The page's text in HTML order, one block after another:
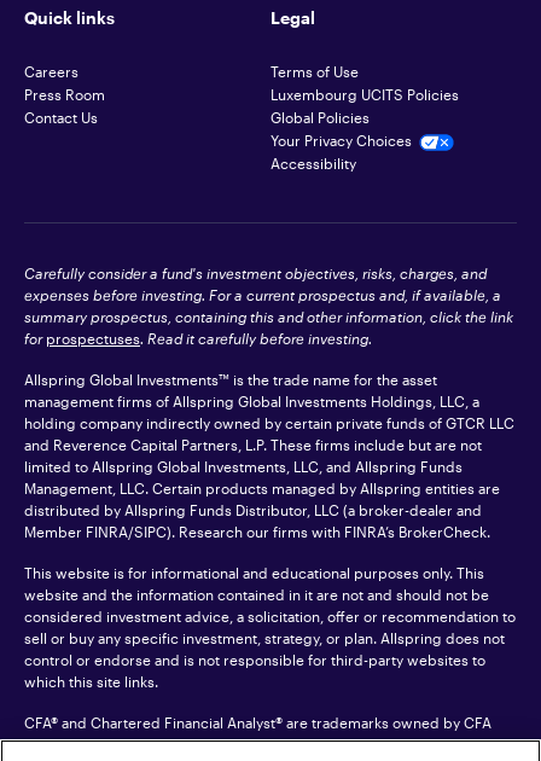
Quick links
Careers
Press Room
Contact Us
Legal
Terms of Use
Luxembourg UCITS Policies
Global Policies
Your Privacy Choices
Accessibility
Carefully consider a fund's investment objectives, risks, charges, and
expenses before investing. For a current prospectus and, if available, a
summary prospectus, containing this and other information, click the link
for prospectuses. Read it carefully before investing.
Allspring Global Investments™ is the trade name for the asset
management firms of Allspring Global Investments Holdings, LLC, a
holding company indirectly owned by certain private funds of GTCR LLC
and Reverence Capital Partners, L.P. These firms include but are not
limited to Allspring Global Investments, LLC, and Allspring Funds
Management, LLC. Certain products managed by Allspring entities are
distributed by Allspring Funds Distributor, LLC (a broker-dealer and
Member FINRA/SIPC). Research our firms with FINRA’s BrokerCheck.
This website is for informational and educational purposes only. This
website and the information contained in it are not and should not be
considered investment advice, a solicitation, offer or recommendation to
sell or buy any specific investment, strategy, or plan. Allspring does not
control or endorse and is not responsible for third-party websites to
which this site links.
CFA® and Chartered Financial Analyst® are trademarks owned by CFA
Institute.